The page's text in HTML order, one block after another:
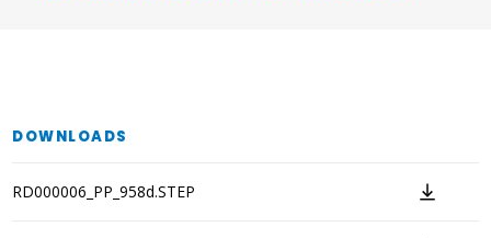
DOWNLOADS
RD000006_PP_958d.STEP